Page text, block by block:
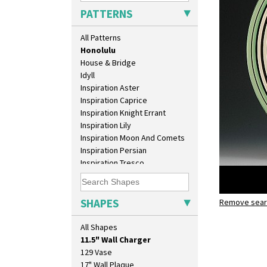
PATTERNS
All Patterns
Green Erin
Green House
Green Melon
Honolulu
House & Bridge
Idyll
Inspiration Aster
Inspiration Caprice
Inspiration Knight Errant
Inspiration Lily
Inspiration Moon And Comets
Inspiration Persian
Inspiration Tresco
Kew
Killarney
Krafton
Latona
Latona Bouquet
Latona Dahlia
Latona Red Roses
Latona Stained Glass
SHAPES
All Shapes
10" Plate
10" Wall Plaque
11.5" Wall Charger
129 Vase
17" Wall Plaque
Honolulu
Remove